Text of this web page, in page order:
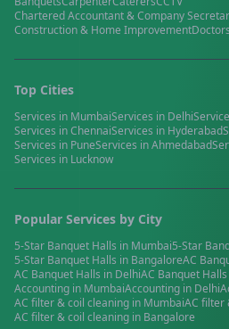
Chartered Accountant & Company
Construction & Home ImprovementDoctors
Top Cities
Services in MumbaiServices in Delhi
Services inChennaiServices in Hyderabad
Services in PuneServices inAhmedabad
Services in Lucknow
Popular Services by City
5-Star Banquet Halls in Mumbai5-Star
5-Star Banquet Halls in BangaloreAC
AC Banquet Halls in DelhiAC Banquet Halls
Accounting in MumbaiAccounting in Delhi
AC filter & coil cleaning in MumbaiAC filter
AC filter & coil cleaning in Bangalore